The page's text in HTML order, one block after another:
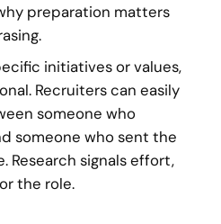
preparation matters
initiatives or values,
Recruiters can easily
someone who
someone who sent the
Research signals effort,
the role.